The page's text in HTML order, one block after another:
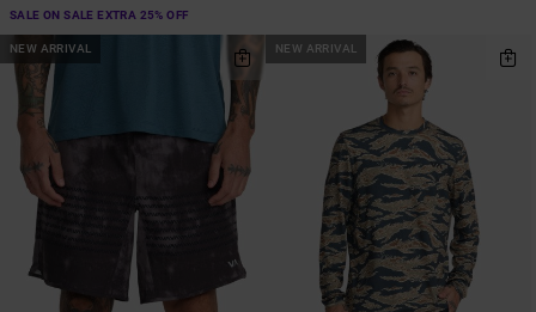
SALE ON SALE EXTRA 25% OFF
NEW ARRIVAL NEW ARRIVAL